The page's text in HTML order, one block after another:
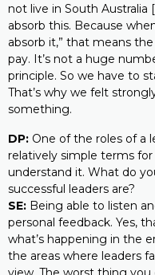
not live in South
absorb this. Because
absorb it,” that means
pay. It’s not a huge
principle. So we have to
That’s why we felt
something.
DP: One of the roles of a
relatively simple terms
understand it. What do
successful leaders are?
SE: Being able to listen
personal feedback. Yes,
what’s happening in the
the areas where leaders